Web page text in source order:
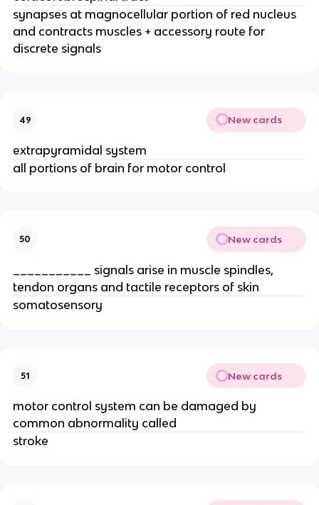
synapses at magnocellular portion of red nucleus
and contracts muscles + accessory route for
discrete signals
49 New cards
extrapyramidal system
all portions of brain for motor control
50 New cards
___________ signals arise in muscle spindles,
tendon organs and tactile receptors of skin
somatosensory
51 New cards
motor control system can be damaged by
common abnormality called
stroke